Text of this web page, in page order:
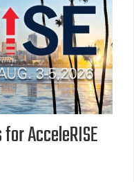
AcceleRISE